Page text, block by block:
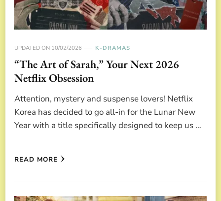
UPDATED ON 10/02/2026 K-DRAMAS
“The Art of Sarah,” Your Next 2026
Netflix Obsession
Attention, mystery and suspense lovers! Netflix
Korea has decided to go all-in for the Lunar New
Year with a title specifically designed to keep us …
READ MORE